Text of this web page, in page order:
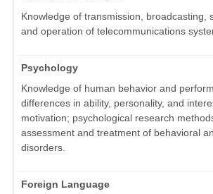
Knowledge of transmission, broadcasting,
and operation of telecommunications
Psychology
Knowledge of human behavior and
differences in ability, personality, and
motivation; psychological research
assessment and treatment of behavioral
disorders.
Foreign Language